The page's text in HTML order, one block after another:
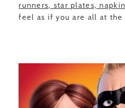
runners, star plates,
feel as if you are all at the